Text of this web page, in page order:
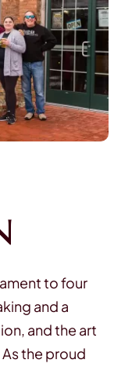
to four
and a
and the art
the proud